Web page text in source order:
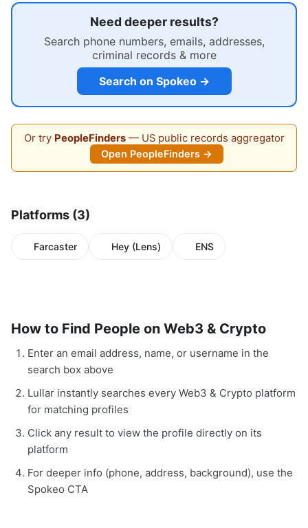
Need deeper results?
Search phone numbers, emails, addresses,
criminal records & more
Search on Spokeo →
Or try PeopleFinders— US public records aggregator
Open PeopleFinders →
Platforms (3)
Farcaster Hey (Lens) ENS
How to Find People on Web3 & Crypto
Enter an email address, name, or username in the
search box above
Lullar instantly searches every Web3 & Crypto platform
for matching profiles
Click any result to view the profile directly on its
platform
For deeper info (phone, address, background), use the
Spokeo CTA